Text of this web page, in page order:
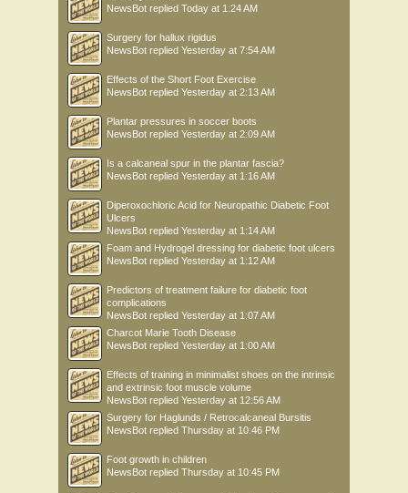
NewsBot replied Today at 1:24 AM
Surgery for hallux rigidus
NewsBot replied Yesterday at 7:54 AM
Effects of the Short Foot Exercise
NewsBot replied Yesterday at 2:13 AM
Plantar pressures in soccer boots
NewsBot replied Yesterday at 2:09 AM
Is a calcaneal spur in the plantar fascia?
NewsBot replied Yesterday at 1:16 AM
Diperoxochloric Acid for Neuropathic Diabetic Foot
Ulcers
NewsBot replied Yesterday at 1:14 AM
Foam and Hydrogel dressing for diabetic foot ulcers
NewsBot replied Yesterday at 1:12 AM
Predictors of treatment failure for diabetic foot
complications
NewsBot replied Yesterday at 1:07 AM
Charcot Marie Tooth Disease
NewsBot replied Yesterday at 1:00 AM
Effects of training in minimalist shoes on the intrinsic
and extrinsic foot muscle volume
NewsBot replied Yesterday at 12:56 AM
Surgery for Haglunds / Retrocalcaneal Bursitis
NewsBot replied Thursday at 10:46 PM
Foot growth in children
NewsBot replied Thursday at 10:45 PM